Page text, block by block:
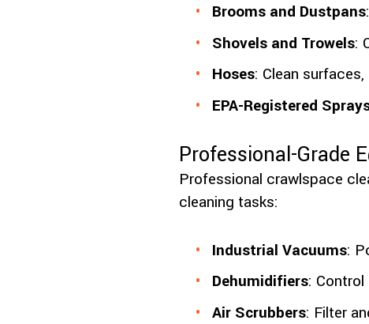
Brooms and Dustpans
Shovels and Trowels:
Hoses: Clean
EPA-Registered
Professional-Grade
Professional crawlspace
cleaning tasks:
Industrial Vacuums:
Dehumidifiers:
Air Scrubbers: Filter